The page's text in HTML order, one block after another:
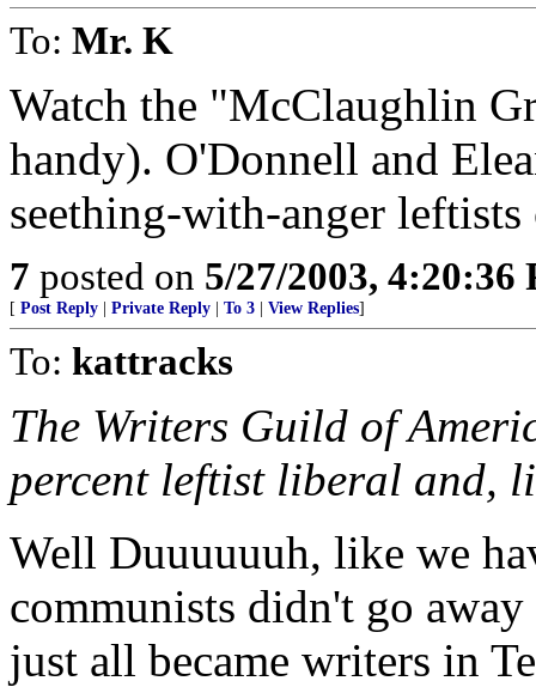
To: Mr. K
Watch the "McClaughlin
handy). O'Donnell and
seething-with-anger leftists
7 posted on 5/27/2003, 4:20:36
[ Post Reply Private Reply To 3 View Replies]
To: kattracks
The Writers Guild of
percent leftist liberal and,
Well Duuuuuuh, like we
communists didn't go
just all became writers in